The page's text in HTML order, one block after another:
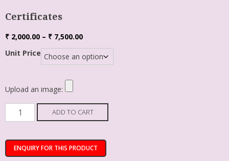
Certificates
₹ 2,000.00 – ₹ 7,500.00
Unit Price
Upload an image:
ADD TO CART